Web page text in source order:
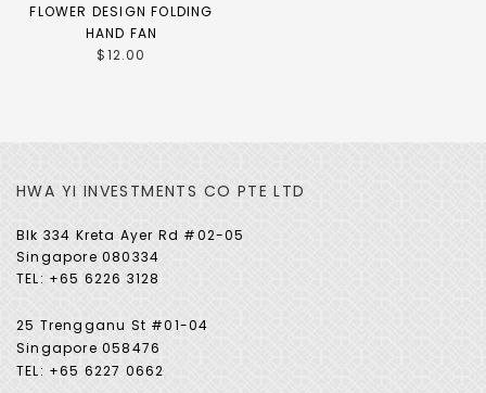
FLOWER DESIGN FOLDING
HAND FAN
$12.00
HWA YI INVESTMENTS CO PTE LTD
Blk 334 Kreta Ayer Rd #02-05
Singapore 080334
TEL: +65 6226 3128
25 Trengganu St #01-04
Singapore 058476
TEL: +65 6227 0662